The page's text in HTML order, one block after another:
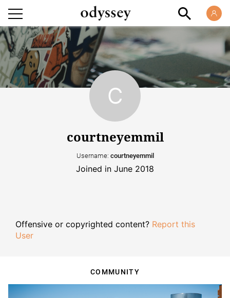
courtneyemmil
Username: courtneyemmil
Joined in June 2018
Offensive or copyrighted content? Report this
User
COMMUNITY